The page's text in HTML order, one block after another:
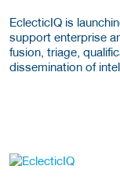
EclecticIQ is
support enterprise
fusion, triage,
dissemination of
More Employer